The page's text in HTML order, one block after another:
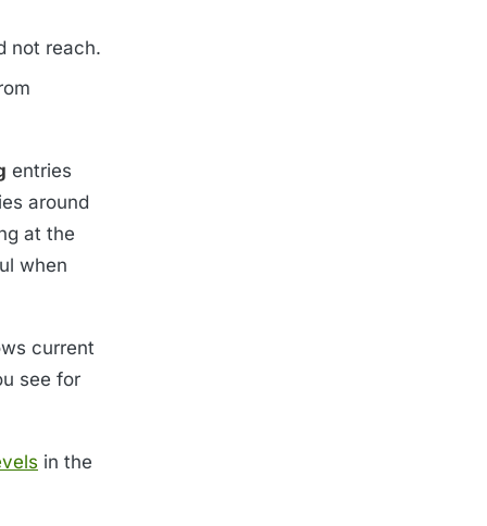
not reach.
entries
around
at the
when
current
see for
in the